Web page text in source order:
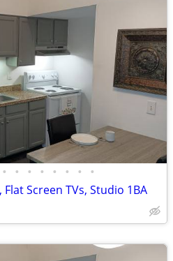
• • • • • • • •
Screen TVs, Studio 1BA